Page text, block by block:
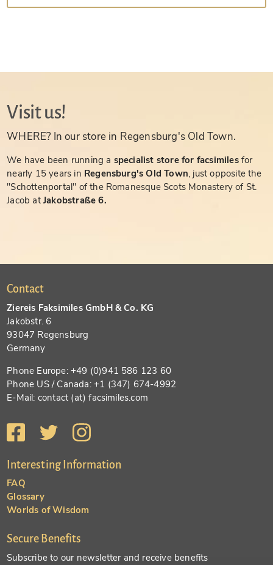
Visit us!
WHERE? In our store in Regensburg's Old Town.
We have been running a specialist store for facsimiles for
nearly 15 years in Regensburg's Old Town, just opposite the
"Schottenportal" of the Romanesque Scots Monastery of St.
Jacob atJakobstraße 6.
Contact
Ziereis Faksimiles GmbH & Co. KG
Jakobstr. 6
93047 Regensburg
Germany
Phone Europe: +49 (0)941 586 123 60
Phone US / Canada: +1 (347) 674-4992
E-Mail: contact (at) facsimiles.com
Interesting Information
FAQ
Glossary
Worlds of Wisdom
Secure Benefits
Subscribe to our newsletter and receive benefits